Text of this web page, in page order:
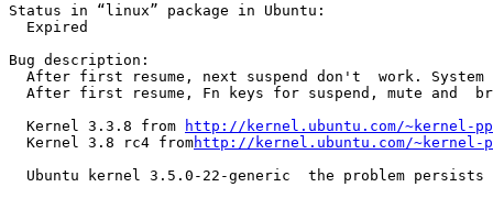
Status in “linux” package in Ubuntu:
  Expired
Bug description:
After first resume, next suspend don't  work.
After first resume, Fn keys for suspend, mute and
  Kernel 3.3.8 from
http://kernel.ubuntu.com/~kernel-
  Kernel 3.8 rc4 from
http://kernel.ubuntu.com/
  Ubuntu kernel 3.5.0-22-generic  the problem persists